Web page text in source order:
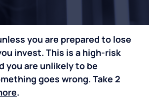
you are prepared to lose
invest. This is a high-risk
you are unlikely to be
goes wrong. Take 2
.